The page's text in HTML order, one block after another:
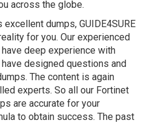
across the globe.
dumps, GUIDE4SURE
for you. Our experienced
deep experience with
designed questions and
The content is again
experts. So all our Fortinet
are accurate for your
to obtain success. The past